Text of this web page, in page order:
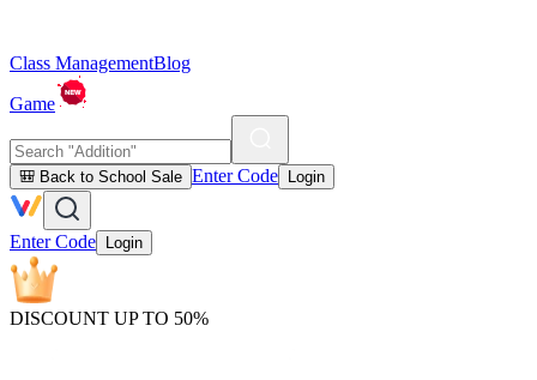
Class ManagementBlog
Game
🎒 Back to School Sale Enter Code Login
Enter Code Login
DISCOUNT UP TO 50%